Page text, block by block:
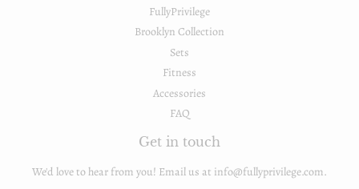
FullyPrivilege
Brooklyn Collection
Sets
Fitness
Accessories
FAQ
Get in touch
We'd love to hear from you! Email us at info@fullyprivilege.com.